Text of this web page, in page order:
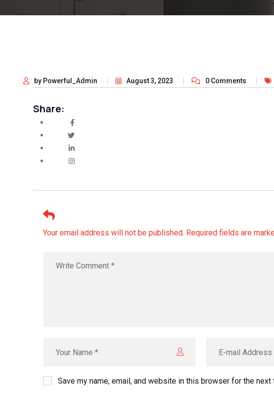
by Powerful_Admin August 3, 2023 0 Comments
Share:
Your email address will not be published. Required fields are
Save my name, email, and website in this browser for the next